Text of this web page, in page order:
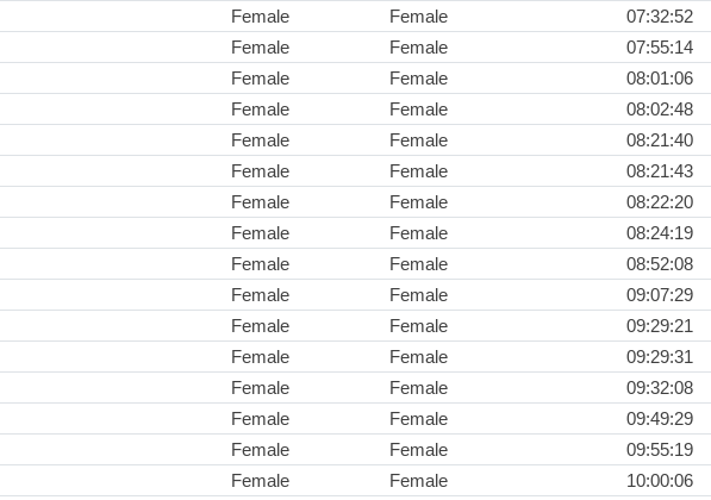
Female Female
07:32:52
Female Female
07:55:14
Female Female
08:01:06
Female Female
08:02:48
Female Female
08:21:40
Female Female
08:21:43
Female Female
08:22:20
Female Female
08:24:19
Female Female
08:52:08
Female Female
09:07:29
Female Female
09:29:21
Female Female
09:29:31
Female Female
09:32:08
Female Female
09:49:29
Female Female
09:55:19
Female Female
10:00:06